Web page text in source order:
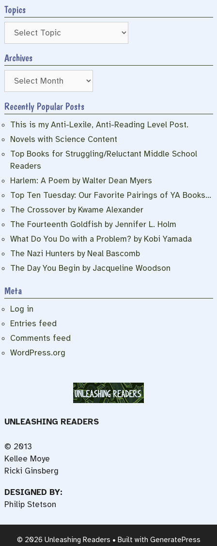
Topics
Archives
Archives
Recently Popular Posts
This is my Anti-Lexile, Anti-Reading Level Post.
Novels with Science Content
Top Books for Struggling/Reluctant Middle School
Readers
Harlem: A Poem by Walter Dean Myers
Top Ten Tuesday: Our Favorite Pairings of YA Books…
The Crossover by Kwame Alexander
The Fourteenth Goldfish by Jennifer L. Holm
What Do You Do with a Problem? by Kobi Yamada
The Nazi Hunters by Neal Bascomb
The Day You Begin by Jacqueline Woodson
Meta
Log in
Entries feed
Comments feed
WordPress.org
UNLEASHING READERS
© 2013
Kellee Moye
Ricki Ginsberg
DESIGNED BY:
Philip Stetson
© 2026 Unleashing Readers • Built with GeneratePress